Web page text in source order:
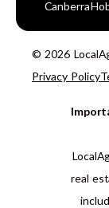
Canberra
© 2026
Privacy Policy
real